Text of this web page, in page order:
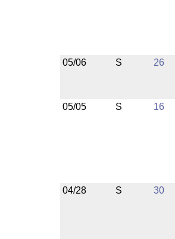
05/06 S 26
05/05 S 16
04/28 S 30